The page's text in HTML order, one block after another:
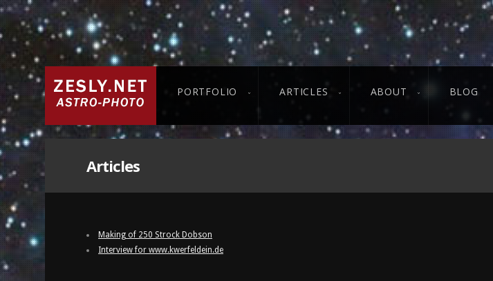
PORTFOLIO ARTICLES ABOUT BLOG
Articles
Making of 250 Strock Dobson
Interview for www.kwerfeldein.de